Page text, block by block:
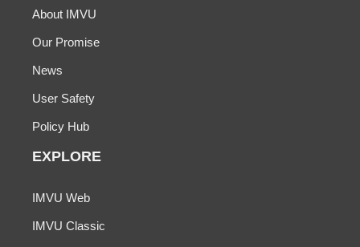
About IMVU
Our Promise
News
User Safety
Policy Hub
EXPLORE
IMVU Web
IMVU Classic